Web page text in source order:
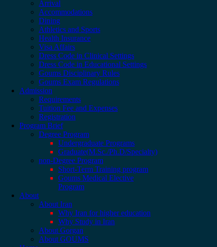
Arrival
Accommodations
Dining
Athletics and Sports
Health Insurance
Visa Affairs
Dress Code in Clinical Settings
Dress Code in Educational Settings
Goums Disciplinary Rules
Goums Exam Regulations
Admission
Requirements
Tuition Fee and Expenses
Registration
Program Brief
Degree Program
Undergraduate Programs
Graduate(M.Sc./Ph.D/Specialty)
non-Degree Program
Short-Term Training program
Goums Medical Elective
Program
About
About Iran
Why Iran for higher education
Why Study in Iran
About Gorgan
About GOUMS